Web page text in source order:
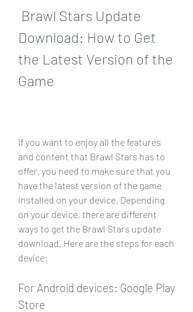
Download: How to Get
the Latest Version of the
Game
If you want to enjoy all the features
and content that Brawl Stars has to
offer, you need to make sure that you
have the latest version of the game
installed on your device. Depending
on your device, there are different
ways to get the Brawl Stars update
download. Here are the steps for each
device:
For Android devices: Google Play
Store